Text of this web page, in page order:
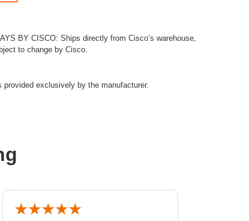
BY CISCO: Ships directly from Cisco’s warehouse,
to change by Cisco.
provided exclusively by the manufacturer.